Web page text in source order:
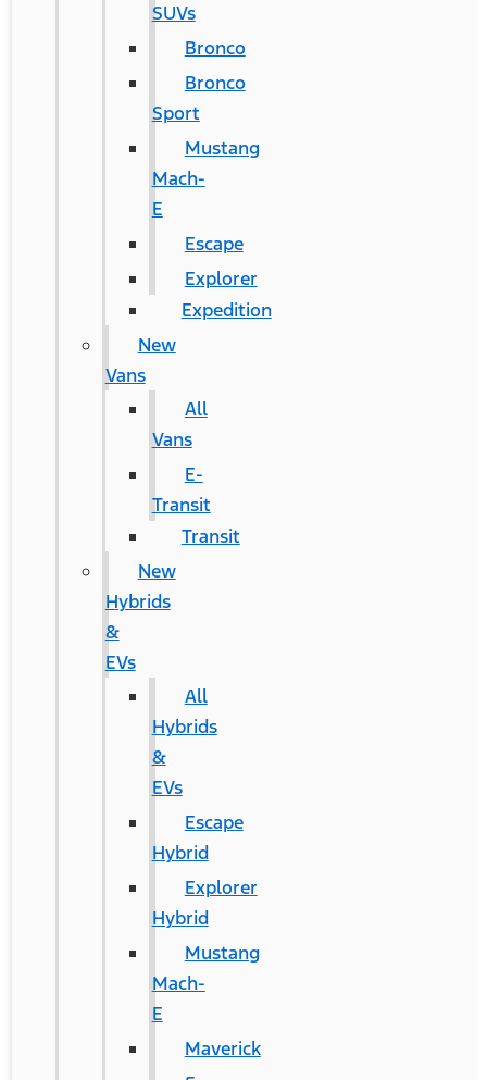
SUVs
Bronco
Bronco
Sport
Mustang
Mach-
E
Escape
Explorer
Expedition
New
Vans
All
Vans
E-
Transit
Transit
New
Hybrids
&
EVs
All
Hybrids
&
EVs
Escape
Hybrid
Explorer
Hybrid
Mustang
Mach-
E
Maverick